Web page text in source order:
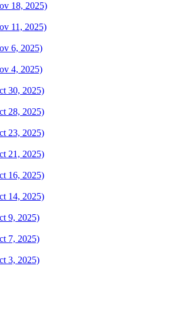
18, 2025)
11, 2025)
6, 2025)
4, 2025)
30, 2025)
28, 2025)
23, 2025)
21, 2025)
16, 2025)
14, 2025)
9, 2025)
7, 2025)
3, 2025)